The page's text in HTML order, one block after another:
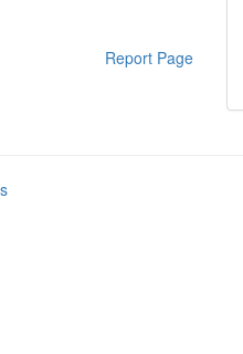
Report Page